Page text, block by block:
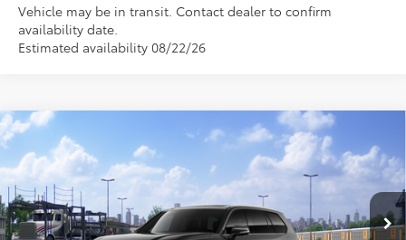
Vehicle may be in transit. Contact dealer to confirm
availability date.
Estimated availability 08/22/26
2026
Toyota Grand Highlander Hybrid
Limited
VIN:5TDACAB56TS121093 Stock: T26815Model: 6724
In Transit Ext. Int.
$58,502
MARKQUART PRICE
Less
Compare Vehicle